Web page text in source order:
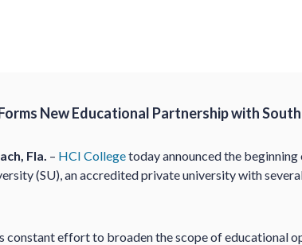
New Educational Partnership with
Fla. – HCI Collegetoday announced the
(SU), an accredited private university with
constant effort to broaden the scope of educational